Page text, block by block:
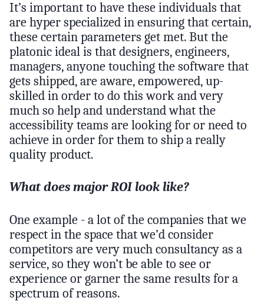
It’s important to have these individuals that
are hyper specialized in ensuring that certain,
these certain parameters get met. But the
platonic ideal is that designers, engineers,
managers, anyone touching the software that
gets shipped, are aware, empowered, up-
skilled in order to do this work and very
much so help and understand what the
accessibility teams are looking for or need to
achieve in order for them to ship a really
quality product.
What does major ROI look like?
One example - a lot of the companies that we
respect in the space that we’d consider
competitors are very much consultancy as a
service, so they won’t be able to see or
experience or garner the same results for a
spectrum of reasons.